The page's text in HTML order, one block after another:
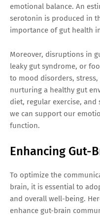
emotional balance. An
serotonin is produced in
importance of gut health
Moreover, disruptions in
leaky gut syndrome, or
to mood disorders,
nurturing a healthy gut
diet, regular exercise, and
we can support our
function.
Enhancing Gut-
To optimize the
brain, it is essential to
and overall well-being.
enhance gut-brain